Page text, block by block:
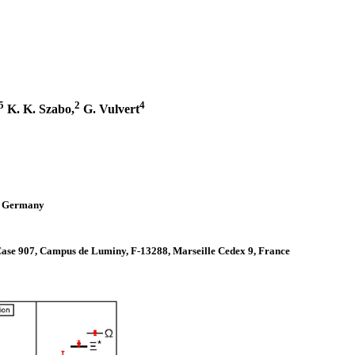
K. K. Szabo,2 G. Vulvert4
Germany
907, Campus de Luminy, F-13288, Marseille Cedex 9, France